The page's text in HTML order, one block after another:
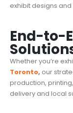
exhibit designs
End-to-
Whether you’re
Toronto, our
production,
delivery and local